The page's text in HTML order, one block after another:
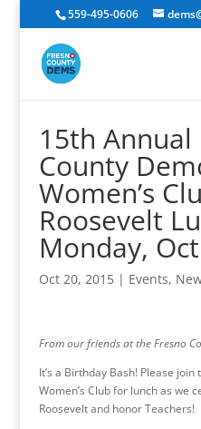
559-495-0606
15th Annual
County
Women’s
Roosevelt
Monday,
Oct 20, 2015| Events,
From our friends at the Fresno
It’s a Birthday Bash! Please
Women’s Club for lunch as we
Roosevelt and honor Teachers!